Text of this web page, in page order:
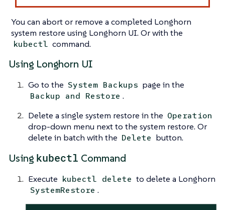
You can abort or remove a completed Longhorn
system restore using Longhorn UI. Or with the
kubectl command.
Using Longhorn UI
Go to the System Backups page in the
Backup and Restore .
Delete a single system restore in the Operation
drop-down menu next to the system restore. Or
delete in batch with the Delete button.
Using kubectl Command
Execute kubectl delete to delete a Longhorn
SystemRestore .